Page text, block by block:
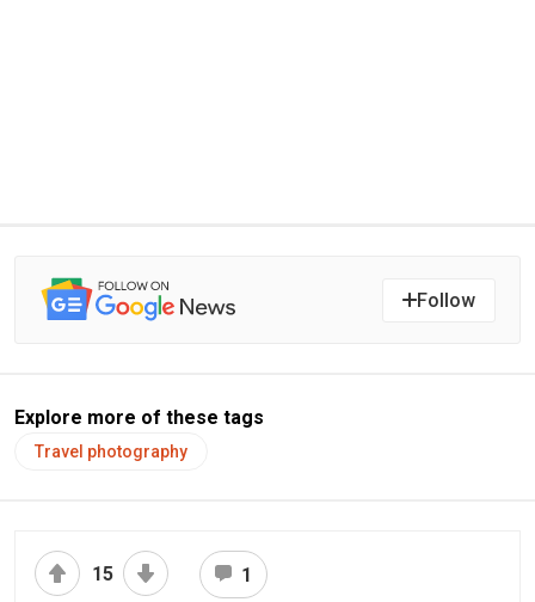
Follow
Explore more of these tags
Travel photography
15 1